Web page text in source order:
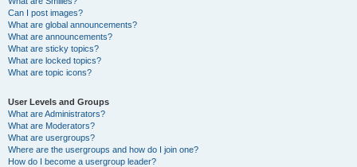
Can I post images?
What are global announcements?
What are announcements?
What are sticky topics?
What are locked topics?
What are topic icons?
User Levels and Groups
What are Administrators?
What are Moderators?
What are usergroups?
Where are the usergroups and how do I join one?
How do I become a usergroup leader?